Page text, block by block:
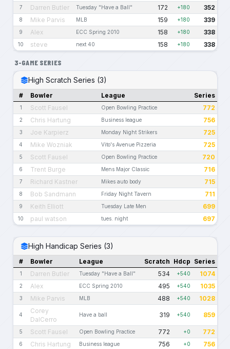
7 Darren Butler Tuesday "Have a Ball" 172 +180 352
8 Mike Parvis MLB 159 +180 339
9 Alex ECC Spring 2010 158 +180 338
10 steve next 40 158 +180 338
3-GAME SERIES
High Scratch Series (3)
# Bowler League Series
1 Scott Fausel Open Bowling Practice 772
2 Chris Hartung Business league 756
3 Joe Karpierz Monday Night Strikers 725
4 Mike Wozniak Vito's Avenue Pizzeria 725
5 Scott Fausel Open Bowling Practice 720
6 Trent Burge Mens Major Classic 716
7 Richard Kastner Mikes auto body 715
8 Bob Sandmann Friday Night Tavern 711
9 Keith Elliott Tuesday Late Men 699
10 paul watson tues. night 697
High Handicap Series (3)
# Bowler League Scratch Hdcp Series
1 Darren Butler Tuesday "Have a Ball" 534 +540 1074
2 Alex ECC Spring 2010 495 +540 1035
3 Mike Parvis MLB 488 +540 1028
4
Corey
DalCerro
Have a ball 319 +540 859
5 Scott Fausel Open Bowling Practice 772 +0 772
6 Chris Hartung Business league 756 +0 756